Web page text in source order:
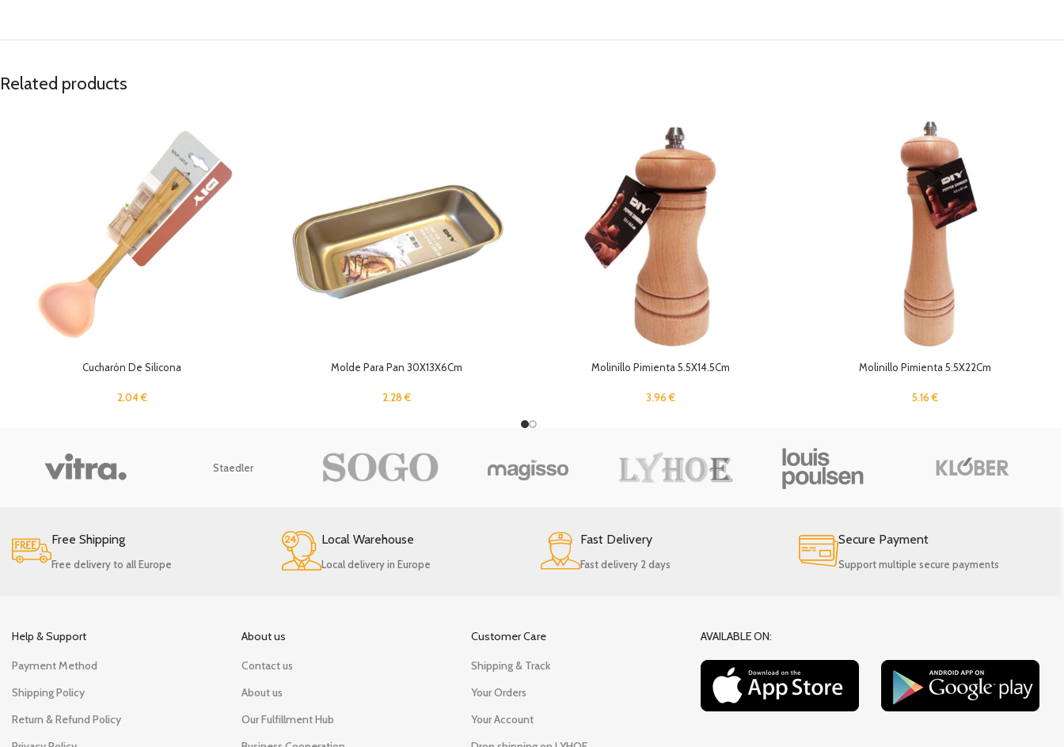
Related products
Cucharón De Silicona
2.04€
Molde Para Pan 30X13X6Cm
2.28€
Molinillo Pimienta 5.5X14.5Cm
3.96€
Molinillo Pimienta 5.5X22Cm
5.16€
Staedler
Free Shipping
Free delivery to all Europe
Local Warehouse
Local delivery in Europe
Fast Delivery
Fast delivery 2 days
Secure Payment
Support multiple secure payments
Help & Support
Payment Method
Shipping Policy
Return & Refund Policy
About us
Contact us
About us
Our Fulfillment Hub
Customer Care
Shipping & Track
Your Orders
Your Account
AVAILABLE ON: